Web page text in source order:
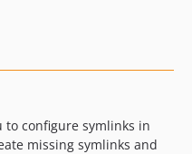
to configure symlinks in
missing symlinks and